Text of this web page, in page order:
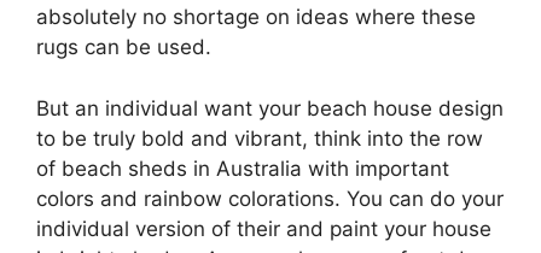
absolutely no shortage on ideas where these
rugs can be used.
But an individual want your beach house design
to be truly bold and vibrant, think into the row
of beach sheds in Australia with important
colors and rainbow colorations. You can do your
individual version of their and paint your house